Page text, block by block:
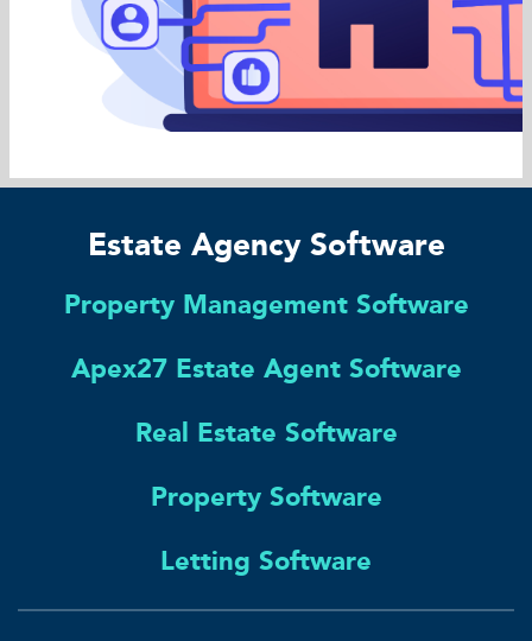
Estate Agency Software
Property Management Software
Apex27 Estate Agent Software
Real Estate Software
Property Software
Letting Software